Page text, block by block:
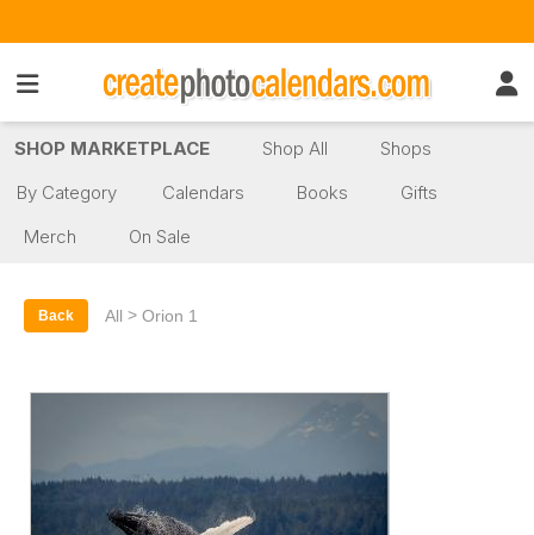
SHOP MARKETPLACE Shop All
Shops
By Category
Calendars Books
Gifts
Merch
On Sale
Back All > Orion 1